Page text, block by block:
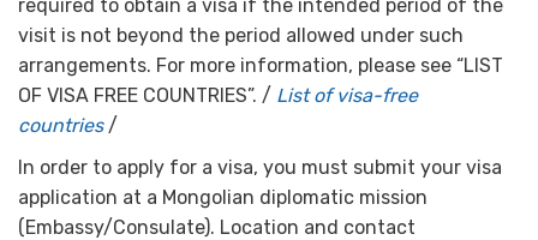
required to obtain a visa if the intended period of the
visit is not beyond the period allowed under such
arrangements. For more information, please see “LIST
OF VISA FREE COUNTRIES”. / List of visa-free
countries/
In order to apply for a visa, you must submit your visa
application at a Mongolian diplomatic mission
(Embassy/Consulate). Location and contact